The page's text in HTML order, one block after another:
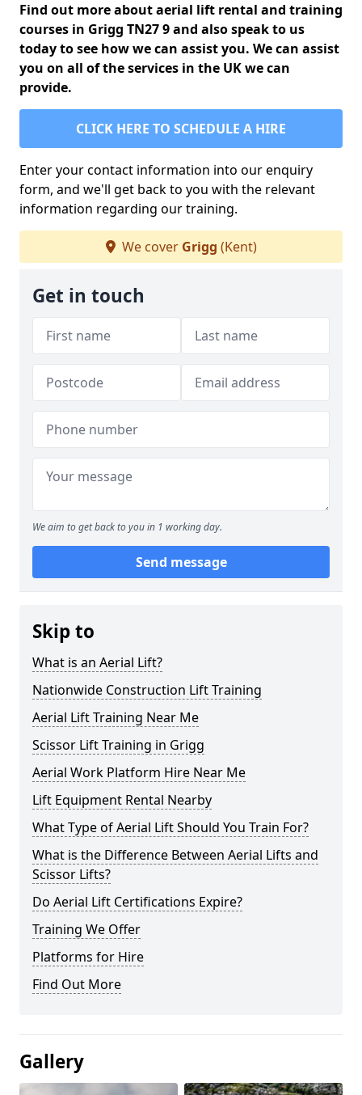
Find out more about aerial lift rental and training
courses in Grigg TN27 9 and also speak to us
today to see how we can assist you. We can assist
you on all of the services in the UK we can
provide.
CLICK HERE TO SCHEDULE A HIRE
Enter your contact information into our enquiry
form, and we'll get back to you with the relevant
information regarding our training.
We cover Grigg (Kent)
Get in touch
We aim to get back to you in 1 working day.
Send message
Skip to
What is an Aerial Lift?
Nationwide Construction Lift Training
Aerial Lift Training Near Me
Scissor Lift Training in Grigg
Aerial Work Platform Hire Near Me
Lift Equipment Rental Nearby
What Type of Aerial Lift Should You Train For?
What is the Difference Between Aerial Lifts and
Scissor Lifts?
Do Aerial Lift Certifications Expire?
Training We Offer
Platforms for Hire
Find Out More
Gallery